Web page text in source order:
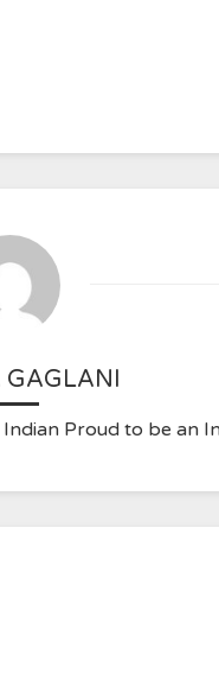
GAGLANI
Proud to be an